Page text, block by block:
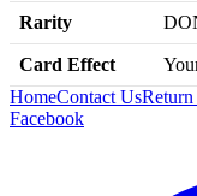
Rarity
Card Effect
HomeContact Us
Facebook